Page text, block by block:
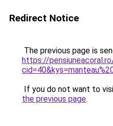
Redirect Notice
The previous page is
https://
If you do not want to
the previous page.